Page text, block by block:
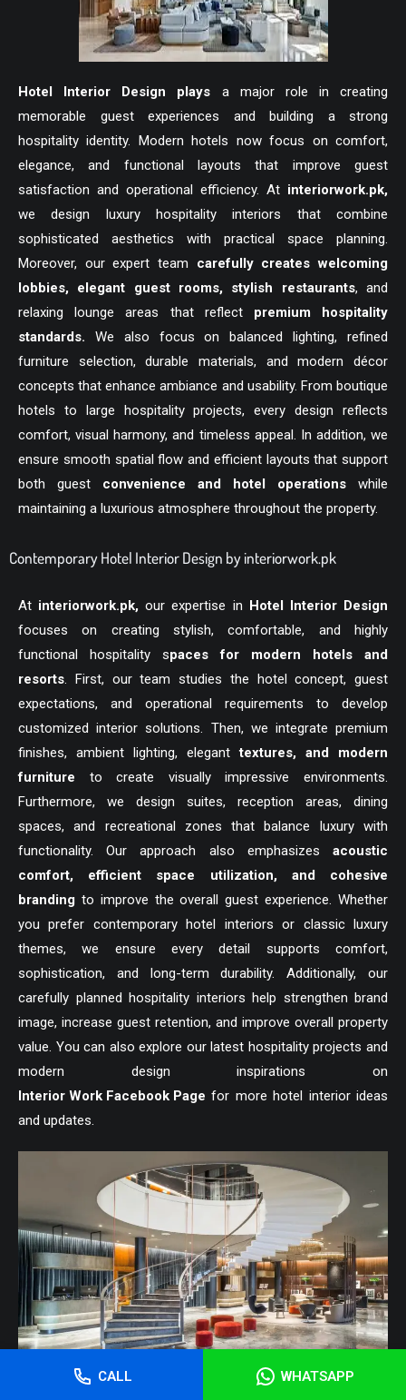
Hotel Interior Design plays a major role in creating
memorable guest experiences and building a strong
hospitality identity. Modern hotels now focus on comfort,
elegance, and functional layouts that improve guest
satisfaction and operational efficiency. At interiorwork.pk,
we design luxury hospitality interiors that combine
sophisticated aesthetics with practical space planning.
Moreover, our expert team carefully creates welcoming
lobbies, elegant guest rooms, stylish restaurants, and
relaxing lounge areas that reflectpremium hospitality
standards. We also focus on balanced lighting, refined
furniture selection, durable materials, and modern décor
concepts that enhance ambiance and usability. From boutique
hotels to large hospitality projects, every design reflects
comfort, visual harmony, and timeless appeal. In addition, we
ensure smooth spatial flow and efficient layouts that support
both guest convenience and hotel operations while
maintaining a luxurious atmosphere throughout the property.
Contemporary Hotel Interior Design by interiorwork.pk
At interiorwork.pk, our expertise in Hotel Interior Design
focuses on creating stylish, comfortable, and highly
functional hospitality spaces for modern hotels and
resorts. First, our team studies the hotel concept, guest
expectations, and operational requirements to develop
customized interior solutions. Then, we integrate premium
finishes, ambient lighting, eleganttextures, and modern
furniture to create visually impressive environments.
Furthermore, we design suites, reception areas, dining
spaces, and recreational zones that balance luxury with
functionality. Our approach also emphasizes acoustic
comfort, efficient space utilization, and cohesive
branding to improve the overall guest experience. Whether
you prefer contemporary hotel interiors or classic luxury
themes, we ensure every detail supports comfort,
sophistication, and long-term durability. Additionally, our
carefully planned hospitality interiors help strengthen brand
image, increase guest retention, and improve overall property
value. You can also explore our latest hospitality projects and
modern design inspirations on
Interior Work Facebook Page for more hotel interior ideas
and updates.
CALL WHATSAPP